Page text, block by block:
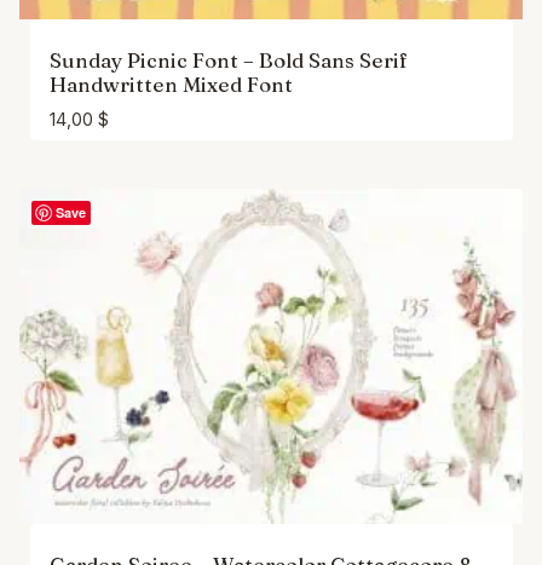
Sunday Picnic Font – Bold Sans Serif
Handwritten Mixed Font
14,00 $
Save